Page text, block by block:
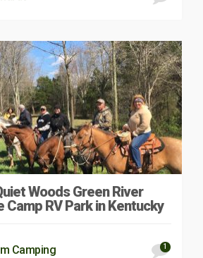
Woods Green River
Camp RV Park in Kentucky
Camping 1